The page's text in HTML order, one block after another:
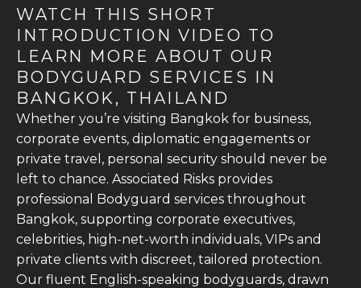
WATCH THIS SHORT
INTRODUCTION VIDEO TO
LEARN MORE ABOUT OUR
BODYGUARD SERVICES IN
BANGKOK, THAILAND
Whether you’re visiting Bangkok for business,
corporate events, diplomatic engagements or
private travel, personal security should never be
left to chance. Associated Risks provides
professional Bodyguard services throughout
Bangkok, supporting corporate executives,
celebrities, high-net-worth individuals, VIPs and
private clients with discreet, tailored protection.
Our fluent English-speaking bodyguards, drawn